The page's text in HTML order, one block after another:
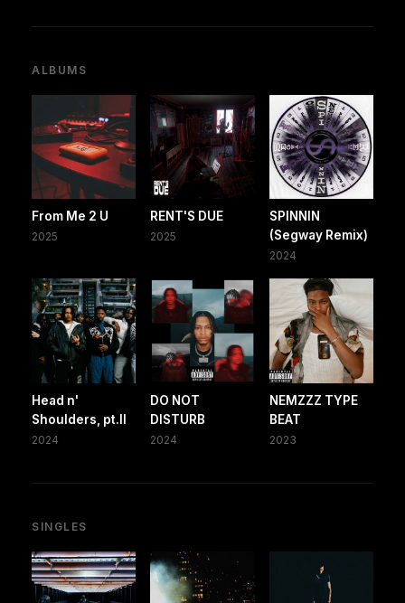
ALBUMS
From Me 2 U
2025
RENT'S DUE
2025
SPINNIN
(Segway Remix)
2024
Head n'
Shoulders, pt.II
2024
DO NOT
DISTURB
2024
NEMZZZ TYPE
BEAT
2023
SINGLES